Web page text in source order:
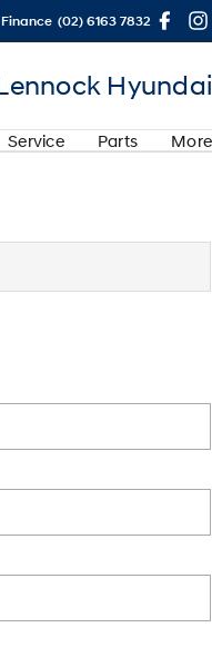
Finance (02) 6163 7832
Hyundai
Service Parts More